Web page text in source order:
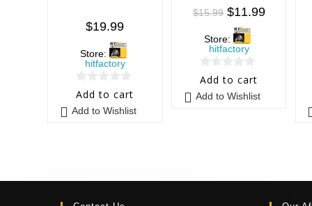
$19.99
Store:
hitfactory
0
o
5
Add to cart
Add to Wishlist
$15.99 $11.99
Store:
hitfactory
0
o
Add to cart
Add to Wishlist